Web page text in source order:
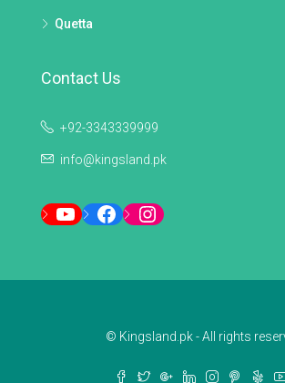
Quetta
Contact Us
+92-3343339999
info@kingsland.pk
YouTubeFacebookInstagram
© Kingsland.pk - All rights